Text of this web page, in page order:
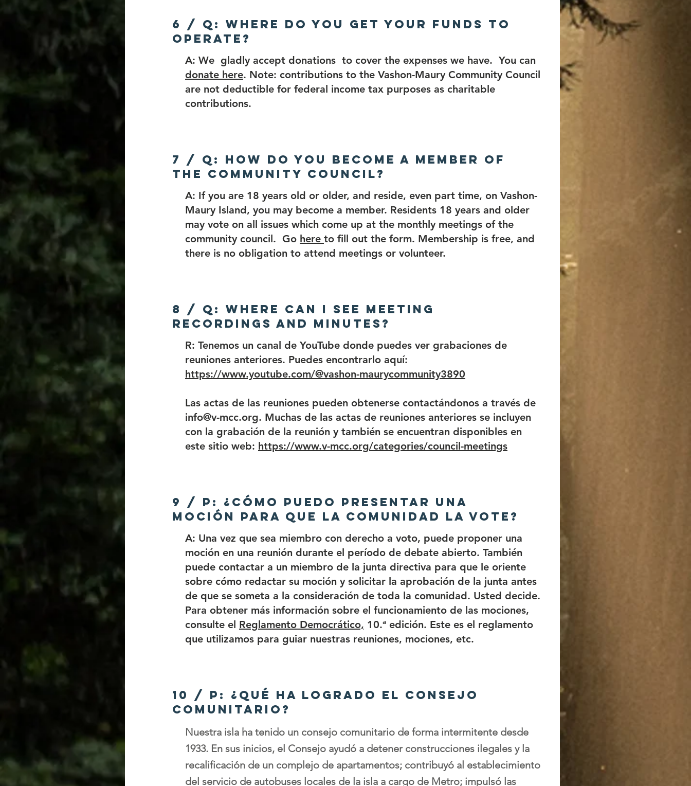
6 / Q: Where do you get your funds to
operate?
A: We gladly accept donations to cover the expenses we have. You can
donate here. Note: contributions to the Vashon-Maury Community Council
are not deductible for federal income tax purposes as charitable
contributions.
7 / Q: How do you become a member of
the Community Council?
A: If you are 18 years old or older, and reside, even part time, on Vashon-
Maury Island, you may become a member. Residents 18 years and older
may vote on all issues which come up at the monthly meetings of the
community council. Go here to fill out the form. Membership is free, and
there is no obligation to attend meetings or volunteer.
8 / Q: Where can I see meeting
recordings and Minutes?
R: Tenemos un canal de YouTube donde puedes ver grabaciones de
reuniones anteriores. Puedes encontrarlo aquí:
https://www.youtube.com/@vashon-maurycommunity3890
Las actas de las reuniones pueden obtenerse contactándonos a través de
info@v-mcc.org. Muchas de las actas de reuniones anteriores se incluyen
con la grabación de la reunión y también se encuentran disponibles en
este sitio web: https://www.v-mcc.org/categories/council-meetings
9 / P: ¿Cómo puedo presentar una
moción para que la comunidad la vote?
A: Una vez que sea miembro con derecho a voto, puede proponer una
moción en una reunión durante el período de debate abierto. También
puede contactar a un miembro de la junta directiva para que le oriente
sobre cómo redactar su moción y solicitar la aprobación de la junta antes
de que se someta a la consideración de toda la comunidad. Usted decide.
Para obtener más información sobre el funcionamiento de las mociones,
consulte el Reglamento Democrático, 10.ª edición. Este es el reglamento
que utilizamos para guiar nuestras reuniones, mociones, etc.
10 / P: ¿Qué ha logrado el consejo
comunitario?
Nuestra isla ha tenido un consejo comunitario de forma intermitente desde
1933. En sus inicios, el Consejo ayudó a detener construcciones ilegales y la
recalificación de un complejo de apartamentos; contribuyó al establecimiento
del servicio de autobuses locales de la isla a cargo de Metro; impulsó las